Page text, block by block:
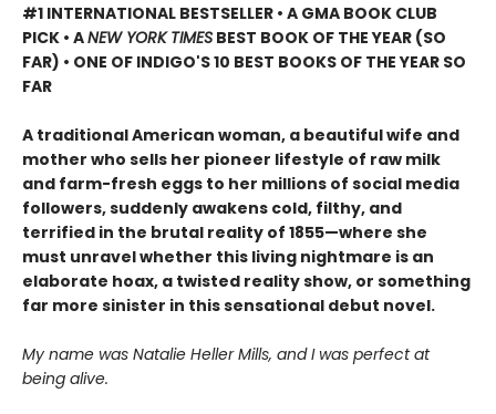
#1 INTERNATIONAL BESTSELLER • A GMA BOOK CLUB
PICK • ANEW YORK TIMES BEST BOOK OF THE YEAR (SO
FAR) • ONE OF INDIGO'S 10 BEST BOOKS OF THE YEAR SO
FAR
A traditional American woman, a beautiful wife and
mother who sells her pioneer lifestyle of raw milk
and farm-fresh eggs to her millions of social media
followers, suddenly awakens cold, filthy, and
terrified in the brutal reality of 1855—where she
must unravel whether this living nightmare is an
elaborate hoax, a twisted reality show, or something
far more sinister in this sensational debut novel.
My name was Natalie Heller Mills, and I was perfect at
being alive.